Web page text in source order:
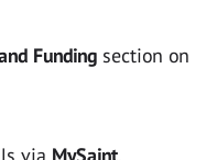
Funding section on
via MySaint.